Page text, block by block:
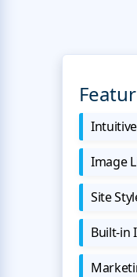
Image
Site
Built-in